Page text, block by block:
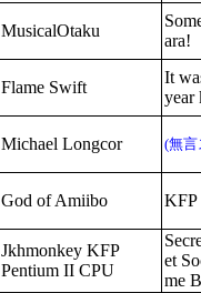
MusicalOtaku
ara!
Flame Swift
It
year
Michael Longcor
(無言
God of Amiibo
KFP
Jkhmonkey KFP
Pentium II CPU
et
me